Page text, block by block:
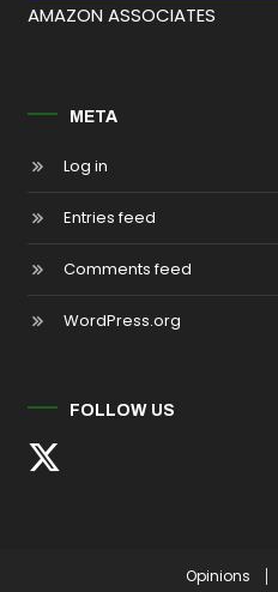
AMAZON ASSOCIATES
META
Log in
Entries feed
Comments feed
WordPress.org
FOLLOW US
Opinions